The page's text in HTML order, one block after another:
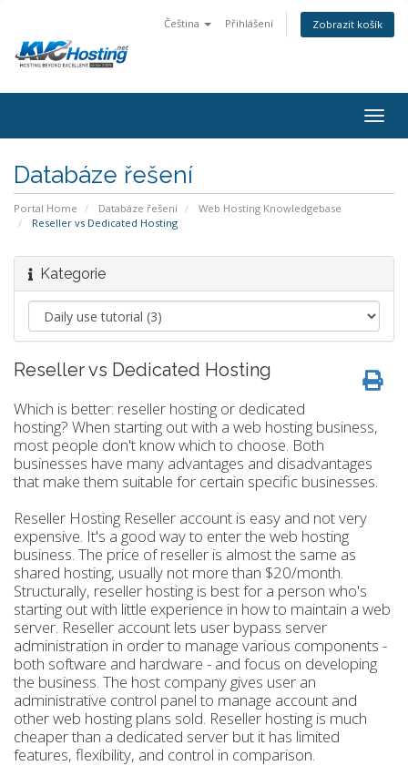
Čeština Přihlášení Zobrazit košík
Databáze řešení
Portal Home Databáze řešení
Web Hosting Knowledgebase
Reseller vs Dedicated Hosting
Kategorie
Reseller vs Dedicated Hosting
Which is better: reseller hosting or dedicated
hosting? When starting out with a web hosting business,
most people don't know which to choose. Both
businesses have many advantages and disadvantages
that make them suitable for certain specific businesses.
Reseller Hosting Reseller account is easy and not very
expensive. It's a good way to enter the web hosting
business. The price of reseller is almost the same as
shared hosting, usually not more than $20/month.
Structurally, reseller hosting is best for a person who's
starting out with little experience in how to maintain a web
server. Reseller account lets user bypass server
administration in order to manage various components -
both software and hardware - and focus on developing
the business. The host company gives user an
administrative control panel to manage account and
other web hosting plans sold. Reseller hosting is much
cheaper than a dedicated server but it has limited
features, flexibility, and control in comparison.